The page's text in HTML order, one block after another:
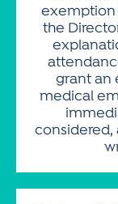
exemption
the
grant an
medical
considered,